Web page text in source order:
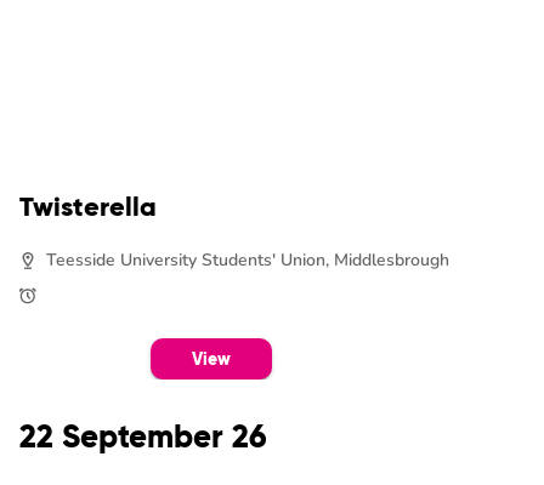
Twisterella
Teesside University Students' Union, Middlesbrough
View
22 September 26